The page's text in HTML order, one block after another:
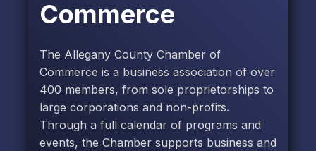
Commerce
The Allegany County Chamber of
Commerce is a business association of over
400 members, from sole proprietorships to
large corporations and non-profits.
Through a full calendar of programs and
events, the Chamber supports business and